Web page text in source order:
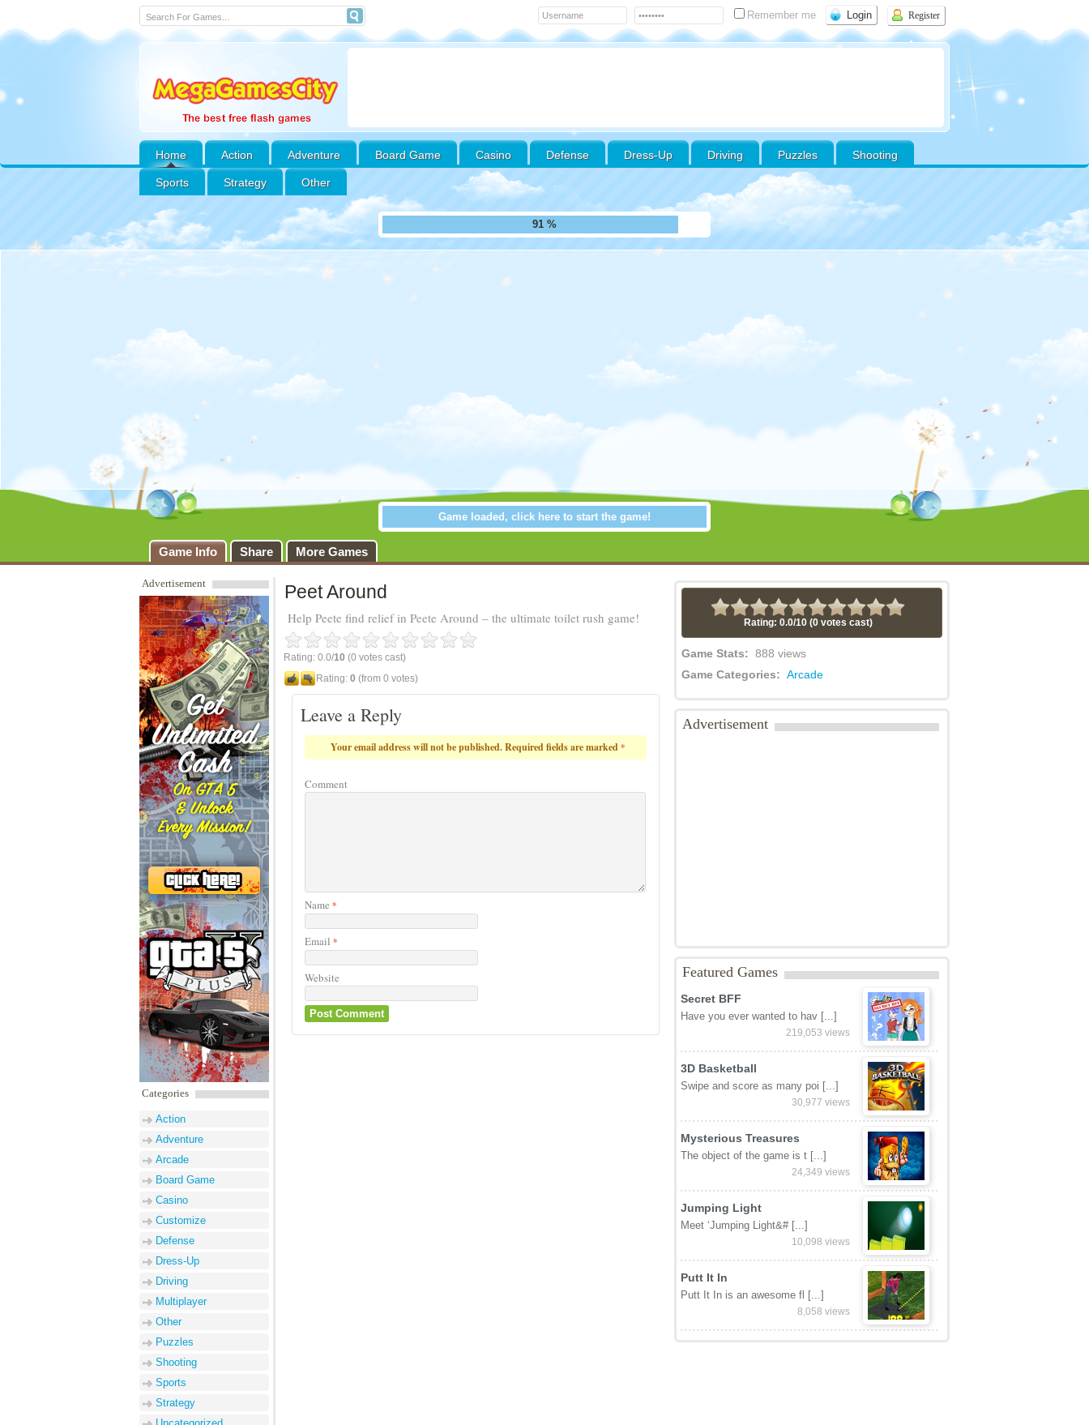
Remember me Register
Home Action Adventure Board Game Casino Defense Dress-Up Driving Puzzles Shooting
Sports Strategy Other
Peet Around
Game Info Share
Advertisement
Categories
Action
Peet Around
Help Peete find relief in Peete Around – the ultimate toilet rush game!
Rating:
Leave a Reply
Game Categories:Arcade
Advertisement
Featured Games
Secret BFF
Have you ever wanted to hav [...]
219,053 views